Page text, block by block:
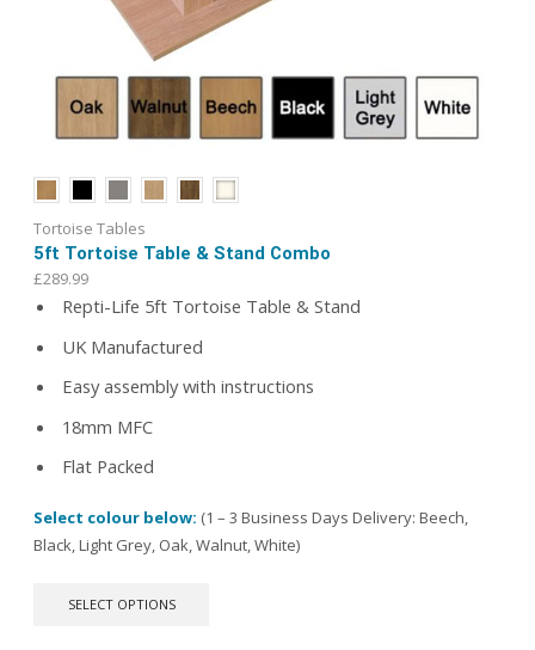
Tortoise Tables
5ft Tortoise Table & Stand Combo
£289.99
Repti-Life 5ft Tortoise Table & Stand
UK Manufactured
Easy assembly with instructions
18mm MFC
Flat Packed
Select colour below: (1 – 3 Business Days Delivery: Beech,
Black, Light Grey, Oak, Walnut, White)
SELECT OPTIONS